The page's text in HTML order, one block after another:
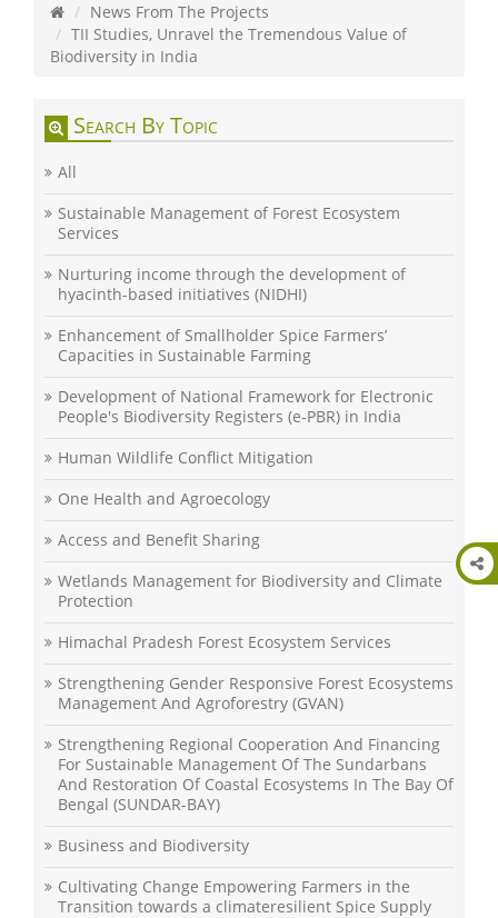
News From The Projects
TII Studies, Unravel the Tremendous Value of
Biodiversity in India
Search By Topic
All
Sustainable Management of Forest Ecosystem
Services
Nurturing income through the development of
hyacinth-based initiatives (NIDHI)
Enhancement of Smallholder Spice Farmers’
Capacities in Sustainable Farming
Development of National Framework for Electronic
People's Biodiversity Registers (e-PBR) in India
Human Wildlife Conflict Mitigation
One Health and Agroecology
Access and Benefit Sharing
Wetlands Management for Biodiversity and Climate
Protection
Himachal Pradesh Forest Ecosystem Services
Strengthening Gender Responsive Forest Ecosystems
Management And Agroforestry (GVAN)
Strengthening Regional Cooperation And Financing
For Sustainable Management Of The Sundarbans
And Restoration Of Coastal Ecosystems In The Bay Of
Bengal (SUNDAR-BAY)
Business and Biodiversity
Cultivating Change Empowering Farmers in the
Transition towards a climateresilient Spice Supply